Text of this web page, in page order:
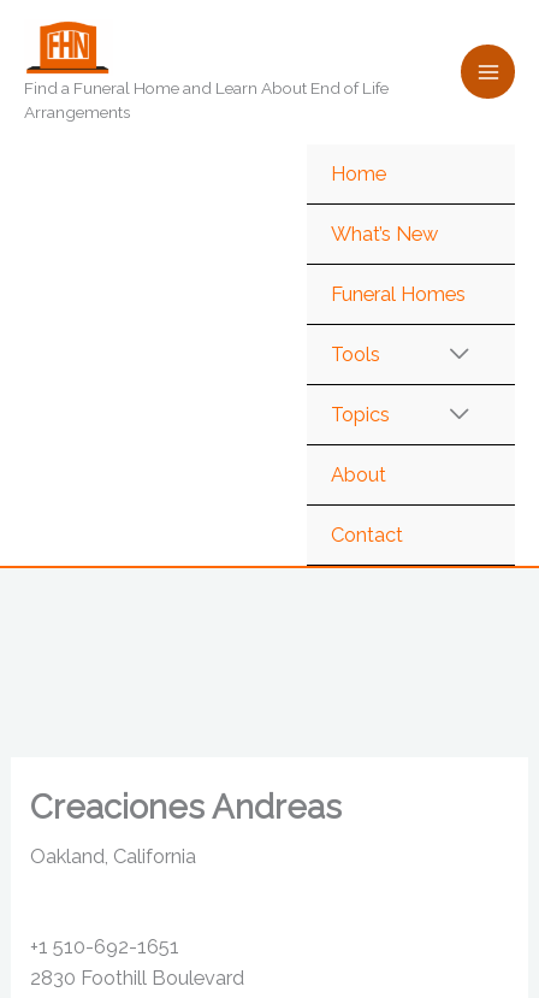
content
Find a Funeral Home and Learn About End of Life
Arrangements
Home
What’s New
Funeral Homes
Tools
Topics
About
Contact
Creaciones Andreas
Oakland, California
+1 510-692-1651
2830 Foothill Boulevard